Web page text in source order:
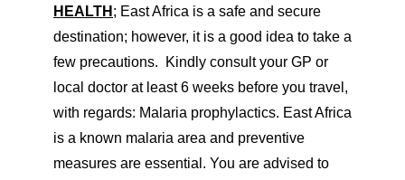
HEALTH ; East Africa is a safe and secure
destination; however, it is a good idea to take a
few precautions. Kindly consult your GP or
local doctor at least 6 weeks before you travel,
with regards: Malaria prophylactics. East Africa
is a known malaria area and preventive
measures are essential. You are advised to